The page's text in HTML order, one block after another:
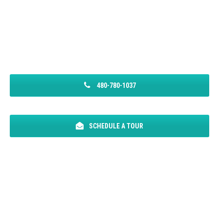
480-780-1037
SCHEDULE A TOUR